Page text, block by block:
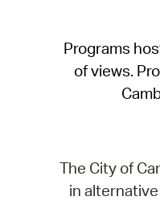
Programs
of views.
The City of
in